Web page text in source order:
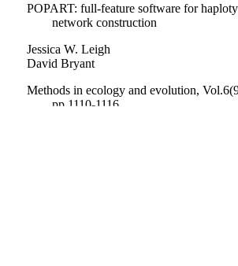
POPART: full-feature software for
network construction
Jessica W. Leigh
David Bryant
Methods in ecology and evolution,
pp.1110-1116